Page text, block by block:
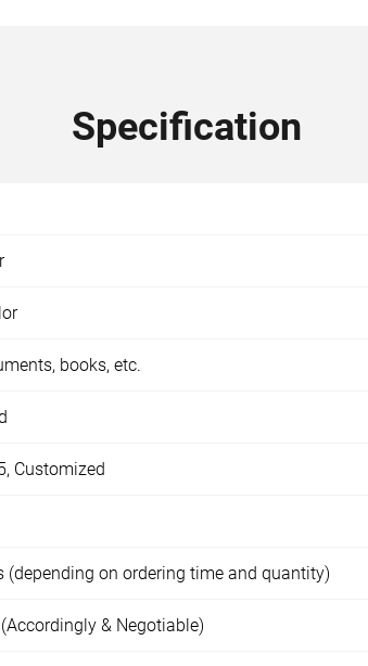
Specification
books, etc.
Customized
(depending on ordering time and quantity)
& Negotiable)